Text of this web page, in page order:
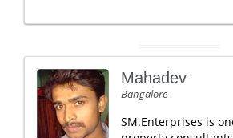
Mahadev
Bangalore
SM.Enterprises is